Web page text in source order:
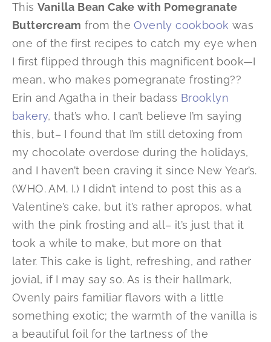
This Vanilla Bean Cake with Pomegranate
Buttercream from theOvenly cookbook was
one of the first recipes to catch my eye when
I first flipped through this magnificent book—I
mean, who makes pomegranate frosting??
Erin and Agatha in their badass Brooklyn
bakery, that’s who. I can’t believe I’m saying
this, but– I found that I’m still detoxing from
my chocolate overdose during the holidays,
and I haven’t been craving it since New Year’s.
(WHO. AM. I.) I didn’t intend to post this as a
Valentine’s cake, but it’s rather apropos, what
with the pink frosting and all– it’s just that it
took a while to make, but more on that
later. This cake is light, refreshing, and rather
jovial, if I may say so. As is their hallmark,
Ovenly pairs familiar flavors with a little
something exotic; the warmth of the vanilla is
a beautiful foil for the tartness of the